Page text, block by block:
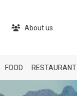
About us
FOOD RESTAURANT